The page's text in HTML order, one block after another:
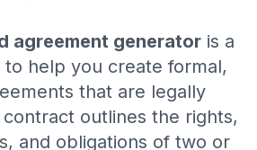
agreement generatoris a
help you create formal,
that are legally
outlines the rights,
and obligations of two or